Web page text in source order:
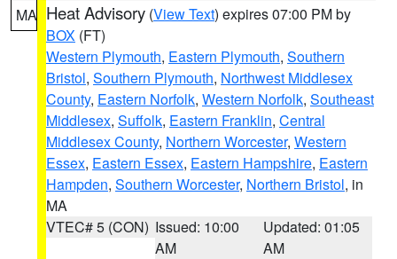
MA Heat Advisory (View Text) expires 07:00 PM by
BOX (FT)
Western Plymouth, Eastern Plymouth, Southern
Bristol, Southern Plymouth, Northwest Middlesex
County, Eastern Norfolk, Western Norfolk, Southeast
Middlesex, Suffolk, Eastern Franklin, Central
Middlesex County, Northern Worcester, Western
Essex, Eastern Essex, Eastern Hampshire, Eastern
Hampden, Southern Worcester, Northern Bristol, in
MA
VTEC# 5 (CON) Issued: 10:00
AM
Updated: 01:05
AM